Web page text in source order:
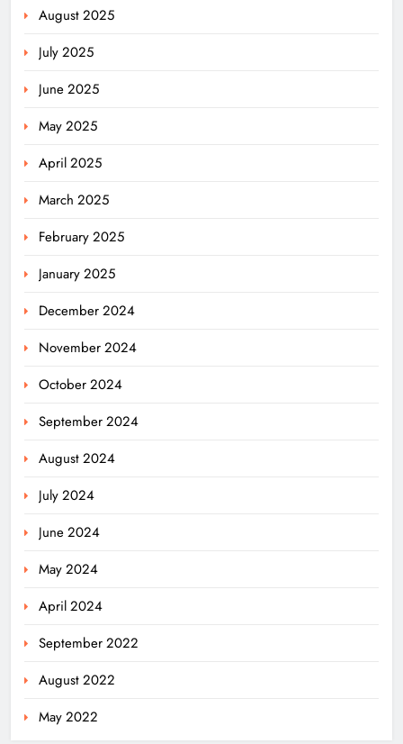
August 2025
July 2025
June 2025
May 2025
April 2025
March 2025
February 2025
January 2025
December 2024
November 2024
October 2024
September 2024
August 2024
July 2024
June 2024
May 2024
April 2024
September 2022
August 2022
May 2022